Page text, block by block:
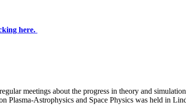
here.
meetings about the progress in theory and
Astrophysics and Space Physics was held in